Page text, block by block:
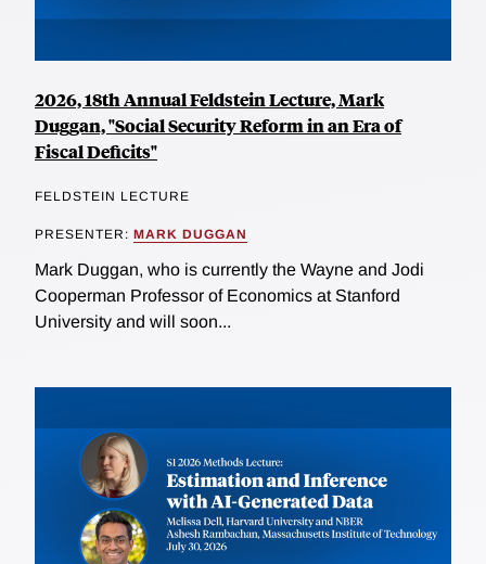
2026, 18th Annual Feldstein Lecture, Mark
Duggan, "Social Security Reform in an Era of
Fiscal Deficits"
FELDSTEIN LECTURE
PRESENTER: MARK DUGGAN
Mark Duggan, who is currently the Wayne and Jodi
Cooperman Professor of Economics at Stanford
University and will soon...